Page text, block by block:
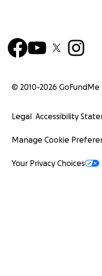
© 2010-2026 GoFundMe
Legal Accessibility
Manage Cookie
Your Privacy Choices